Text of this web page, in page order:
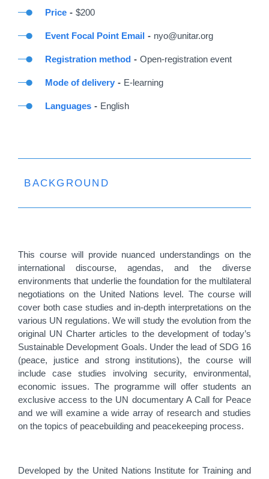
Price $200
Event Focal Point Email nyo@unitar.org
Registration method Open-registration event
Mode of delivery E-learning
Languages English
BACKGROUND
This course will provide nuanced understandings on the
international discourse, agendas, and the diverse
environments that underlie the foundation for the multilateral
negotiations on the United Nations level. The course will
cover both case studies and in-depth interpretations on the
various UN regulations. We will study the evolution from the
original UN Charter articles to the development of today’s
Sustainable Development Goals. Under the lead of SDG 16
(peace, justice and strong institutions), the course will
include case studies involving security, environmental,
economic issues. The programme will offer students an
exclusive access to the UN documentary A Call for Peace
and we will examine a wide array of research and studies
on the topics of peacebuilding and peacekeeping process.
Developed by the United Nations Institute for Training and